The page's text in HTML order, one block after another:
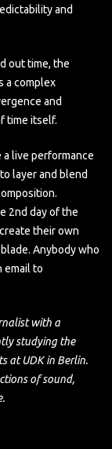
and
out time, the
a complex
and
time itself.
live performance
layer and blend
2nd day of the
their own
Anybody who
email to
with a
studying the
at UDK in Berlin.
of sound,